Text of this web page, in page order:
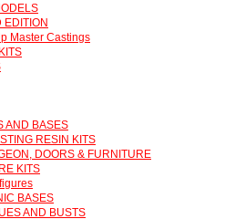
EDITION
Master Castings
AND BASES
RESIN KITS
DOORS & FURNITURE
KITS
BASES
AND BUSTS